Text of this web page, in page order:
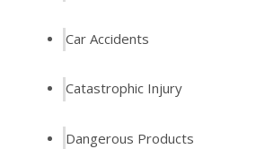
Car Accidents
Catastrophic Injury
Dangerous Products